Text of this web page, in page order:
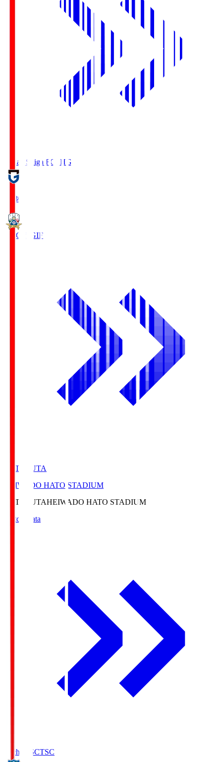
Reilac Shiga FC SHG
18:30
FC Gifu GIF
HATOSUTA
HEIWADO HATO STADIUM
HATOSUTAHEIWADO HATO STADIUM
Match Data
Tochigi SCTSC